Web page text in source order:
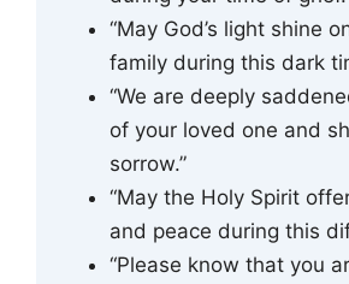
“May God’s light shine
family during this dark
“We are deeply
of your loved one and
sorrow.”
“May the Holy Spirit
and peace during this
“Please know that you